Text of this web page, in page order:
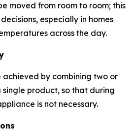
moved from room to room; this
especially in homes
across the day.
achieved by combining two or
single product, so that during
is not necessary.